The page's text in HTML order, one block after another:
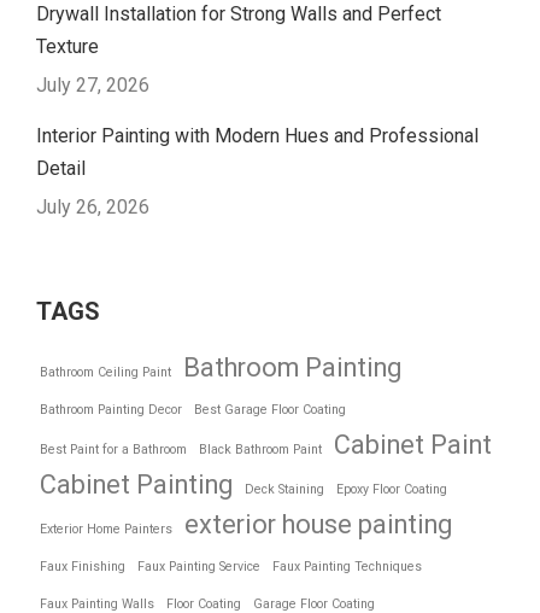
Drywall Installation for Strong Walls and Perfect
Texture
July 27, 2026
Interior Painting with Modern Hues and Professional
Detail
July 26, 2026
TAGS
Bathroom Ceiling Paint Bathroom Painting
Bathroom Painting Decor Best Garage Floor Coating
Best Paint for a Bathroom Black Bathroom Paint
Cabinet Paint
Cabinet Painting
Deck Staining Epoxy Floor Coating
Exterior Home Painters exterior house painting
Faux Finishing Faux Painting Service Faux Painting Techniques
Faux Painting Walls Floor Coating Garage Floor Coating